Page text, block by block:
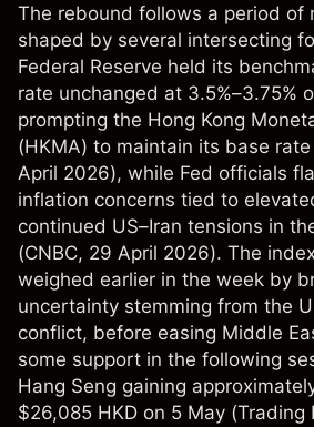
The rebound follows a period of
shaped by several intersecting
Federal Reserve held its
rate unchanged at 3.5%–3.75%
prompting the Hong Kong
(HKMA) to maintain its base
April 2026), while Fed officials
inflation concerns tied to
continued US–Iran tensions in
(CNBC, 29 April 2026). The
weighed earlier in the week by
uncertainty stemming from the
conflict, before easing Middle
some support in the following
Hang Seng gaining
$26,085 HKD on 5 May (Trading